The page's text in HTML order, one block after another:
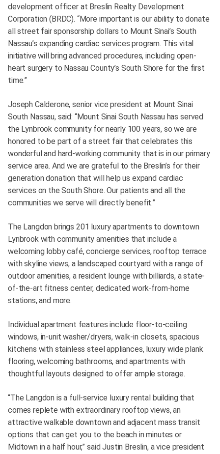
development officer at Breslin Realty Development
Corporation (BRDC). “More important is our ability to donate
all street fair sponsorship dollars to Mount Sinai’s South
Nassau’s expanding cardiac services program. This vital
initiative will bring advanced procedures, including open-
heart surgery to Nassau County’s South Shore for the first
time.”
Joseph Calderone, senior vice president at Mount Sinai
South Nassau, said: “Mount Sinai South Nassau has served
the Lynbrook community for nearly 100 years, so we are
honored to be part of a street fair that celebrates this
wonderful and hard-working community that is in our primary
service area. And we are grateful to the Breslin’s for their
generation donation that will help us expand cardiac
services on the South Shore. Our patients and all the
communities we serve will directly benefit.”
The Langdon brings 201 luxury apartments to downtown
Lynbrook with community amenities that include a
welcoming lobby café, concierge services, rooftop terrace
with skyline views, a landscaped courtyard with a range of
outdoor amenities, a resident lounge with billiards, a state-
of-the-art fitness center, dedicated work-from-home
stations, and more.
Individual apartment features include floor-to-ceiling
windows, in-unit washer/dryers, walk-in closets, spacious
kitchens with stainless steel appliances, luxury wide plank
flooring, welcoming bathrooms, and apartments with
thoughtful layouts designed to offer ample storage.
“The Langdon is a full-service luxury rental building that
comes replete with extraordinary rooftop views, an
attractive walkable downtown and adjacent mass transit
options that can get you to the beach in minutes or
Midtown in a half hour,” said Justin Breslin, a vice president